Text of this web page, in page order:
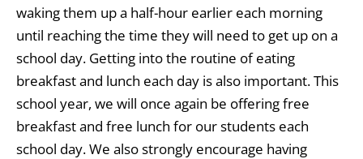
waking them up a half-hour earlier each morning
until reaching the time they will need to get up on a
school day. Getting into the routine of eating
breakfast and lunch each day is also important. This
school year, we will once again be offering free
breakfast and free lunch for our students each
school day. We also strongly encourage having